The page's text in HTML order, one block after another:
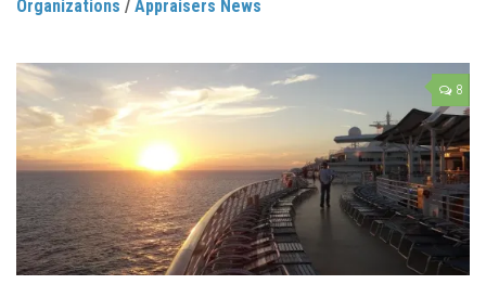
Organizations / Appraisers News
8